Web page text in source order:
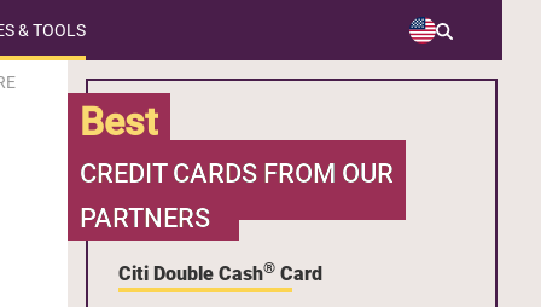
& TOOLS
Best
CREDIT CARDS FROM OUR
PARTNERS
Citi Double Cash® Card